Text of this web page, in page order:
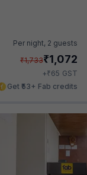
Per night, 2 guests
₹1,733₹1,072
+₹65 GST
Get ₹53+ Fab credits